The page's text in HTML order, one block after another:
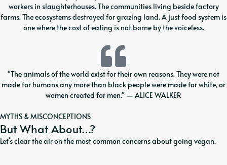
workers in slaughterhouses. The communities living beside factory
farms. The ecosystems destroyed for grazing land. A just food system is
one where the cost of eating is not borne by the voiceless.
"The animals of the world exist for their own reasons. They were not
made for humans any more than black people were made for white, or
women created for men." — ALICE WALKER
MYTHS & MISCONCEPTIONS
But What About…?
Let’s clear the air on the most common concerns about going vegan.